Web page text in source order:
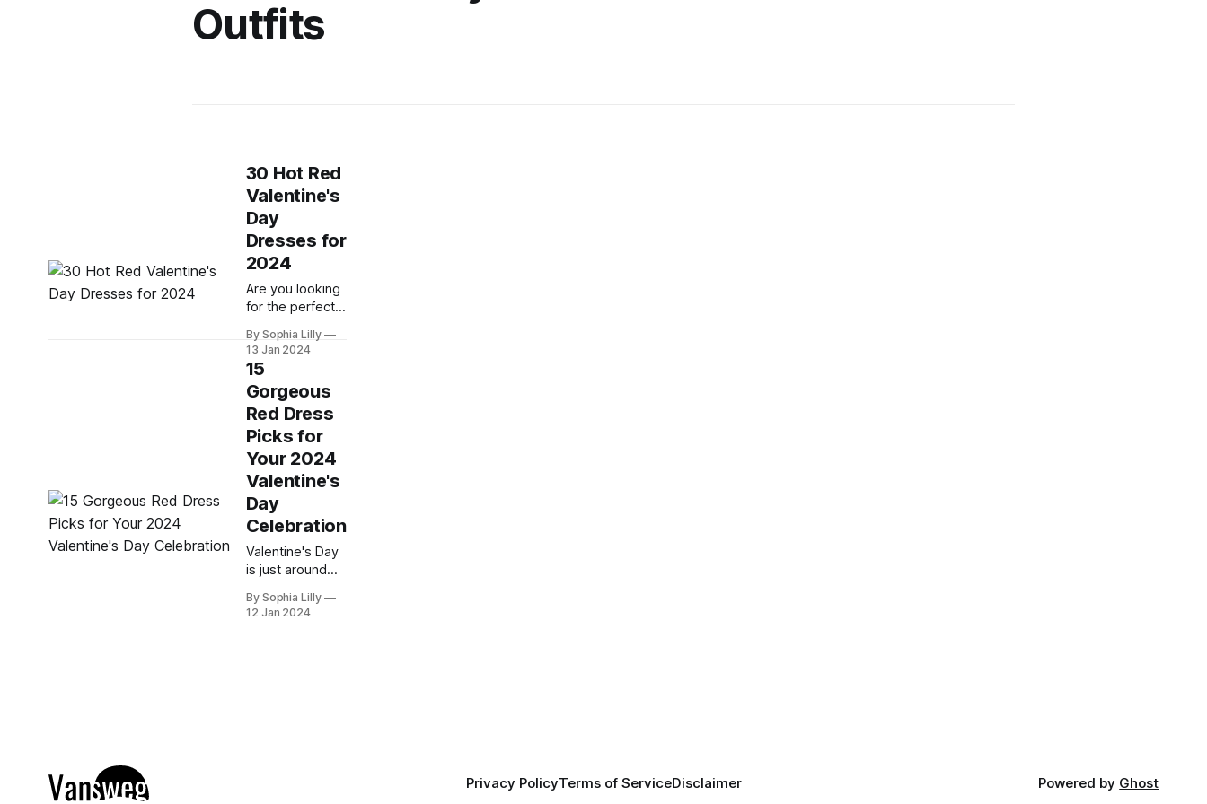
Outfits
30 Hot Red
Valentine's
Day
Dresses for
2024
Are you looking
for the perfect
wow your date
on Valentine's
Day? Whether
you want to go
for a sexy,
romantic, or
casual look, I
have you
covered with
some of the
hottest red
2024. Here are
my top 30 Hot
Red Valentine&
By Sophia Lilly
13 Jan 2024
15
Gorgeous
Red Dress
Picks for
Your 2024
Valentine's
Day
Celebration
Valentine's Day
is just around
you know what
By Sophia Lilly
12 Jan 2024
Privacy PolicyTerms of ServiceDisclaimer Powered by Ghost